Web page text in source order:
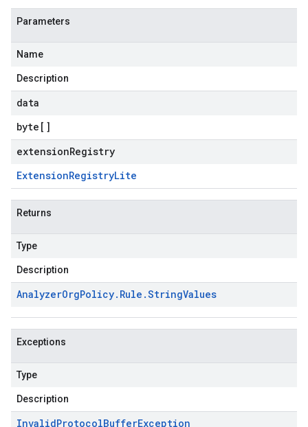
Parameters
Name
Description
data
byte []
extensionRegistry
ExtensionRegistryLite
Returns
Type
Description
AnalyzerOrgPolicy. Rule .StringValues
Exceptions
Type
Description
InvalidProtocolBufferException